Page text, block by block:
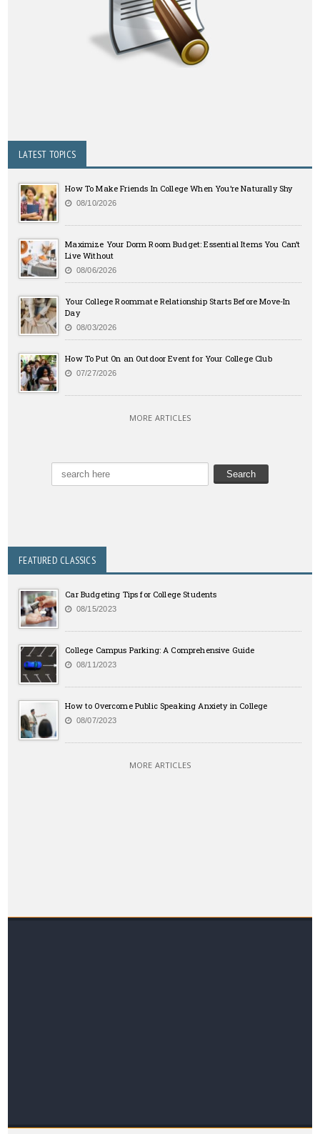
LATEST TOPICS
How To Make Friends In College When You’re Naturally Shy
08/10/2026
Maximize Your Dorm Room Budget: Essential Items You Can’t
Live Without
08/06/2026
Your College Roommate Relationship Starts Before Move-In
Day
08/03/2026
How To Put On an Outdoor Event for Your College Club
07/27/2026
MORE ARTICLES
FEATURED CLASSICS
Car Budgeting Tips for College Students
08/15/2023
College Campus Parking: A Comprehensive Guide
08/11/2023
How to Overcome Public Speaking Anxiety in College
08/07/2023
MORE ARTICLES